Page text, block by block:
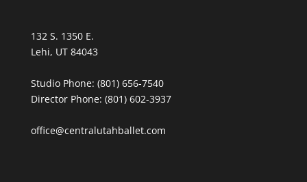
132 S. 1350 E.
Lehi, UT 84043
Studio Phone: (801) 656-7540
Director Phone: (801) 602-3937
office@centralutahballet.com